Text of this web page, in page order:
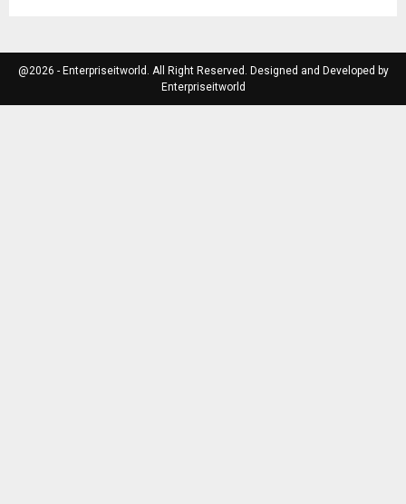
@2026 - Enterpriseitworld. All Right Reserved. Designed and Developed by
Enterpriseitworld